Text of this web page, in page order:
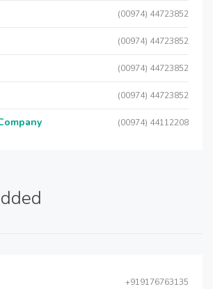
(00974) 44723852
(00974) 44723852
(00974) 44723852
(00974) 44723852
(00974) 44112208
+919176763135